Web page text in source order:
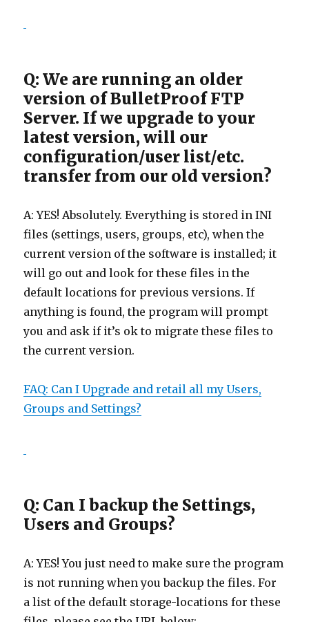
Q: We are running an older
version of BulletProof FTP
Server. If we upgrade to your
latest version, will our
configuration/user list/etc.
transfer from our old version?
A: YES! Absolutely. Everything is stored in INI
files (settings, users, groups, etc), when the
current version of the software is installed; it
will go out and look for these files in the
default locations for previous versions. If
anything is found, the program will prompt
you and ask if it’s ok to migrate these files to
the current version.
FAQ: Can I Upgrade and retail all my Users,
Groups and Settings?
Q: Can I backup the Settings,
Users and Groups?
A: YES! You just need to make sure the program
is not running when you backup the files. For
a list of the default storage-locations for these